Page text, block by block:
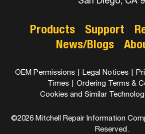
Products Support
News/Blogs
OEM Permissions Legal Notices
Times
Ordering Terms &
Cookies and Similar
©2026 Mitchell Repair Information
Reserved.